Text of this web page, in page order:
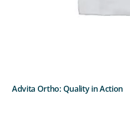
Advita Ortho: Quality in Action